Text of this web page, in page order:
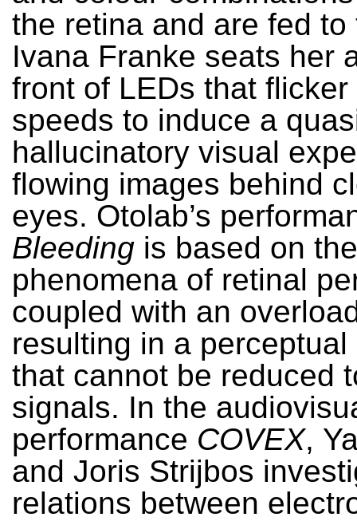
the retina and are fed to
Ivana Franke seats her
front of LEDs that
speeds to induce a
hallucinatory visual
flowing images behind
eyes. Otolab’s
Bleeding is based on the
phenomena of retinal
coupled with an
resulting in a
that cannot be reduced
signals. In the
performance COVEX,
and Joris Strijbos
relations between